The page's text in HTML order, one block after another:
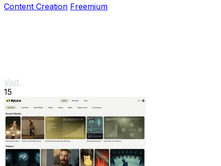
Content Creation Freemium
Visit
15